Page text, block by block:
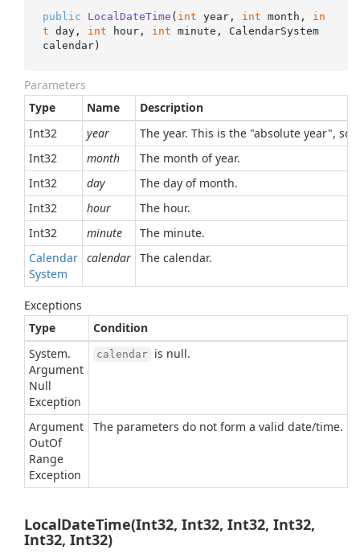
public LocalDateTime ( int year, int month, in
t day, int hour, int minute, CalendarSystem
calendar)
Parameters
Type
Name
Description
Int32
year
The year. This is the "absolute year",
Int32
month
The month of year.
Int32
day
The day of month.
Int32
hour
The hour.
Int32
minute
The minute.
Calendar
System
calendar The calendar.
Exceptions
Type
Condition
System.
Argument
Null
Exception
calendar is null.
Argument
OutOf
Range
Exception
The parameters do not form a valid date/time.
LocalDateTime(Int32, Int32, Int32, Int32,
Int32, Int32)